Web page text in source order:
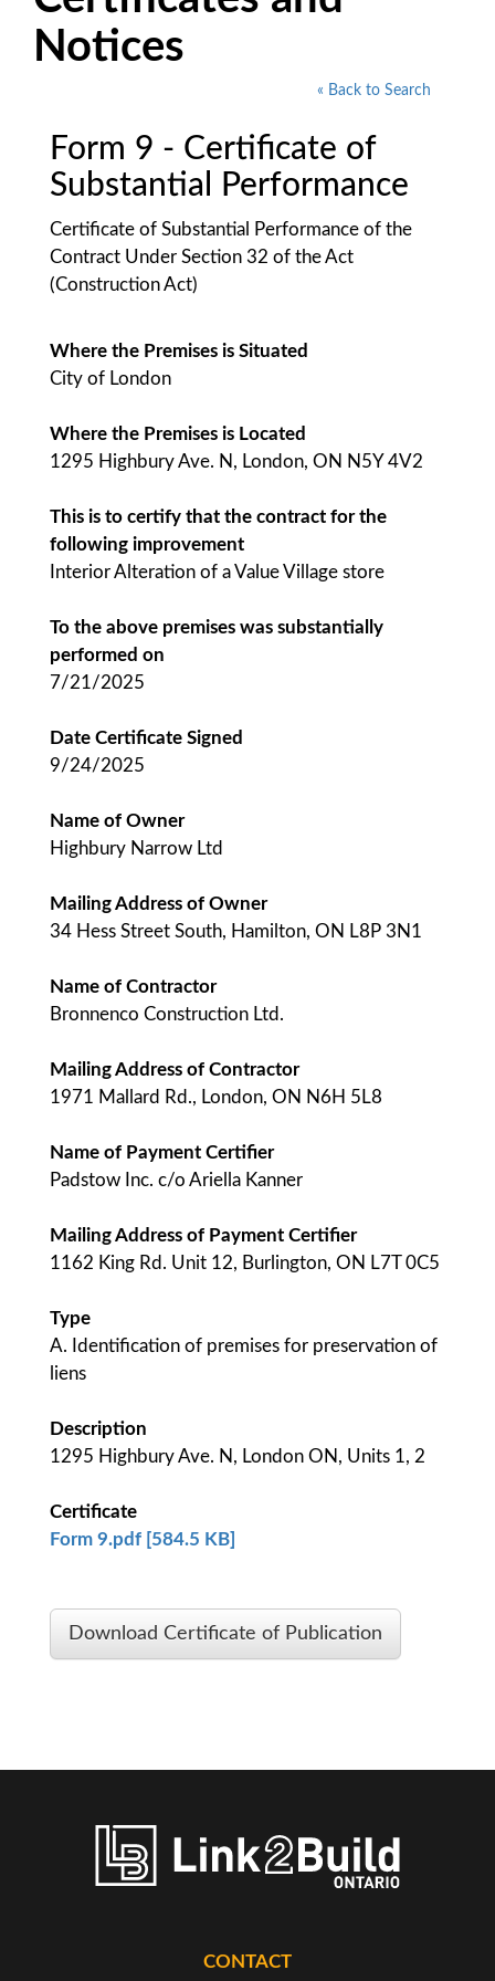
Notices
« Back to Search
Form 9 - Certificate of
Substantial Performance
Certificate of Substantial Performance of the
Contract Under Section 32 of the Act
(Construction Act)
Where the Premises is Situated
City of London
Where the Premises is Located
1295 Highbury Ave. N, London, ON N5Y 4V2
This is to certify that the contract for the
following improvement
Interior Alteration of a Value Village store
To the above premises was substantially
performed on
7/21/2025
Date Certificate Signed
9/24/2025
Name of Owner
Highbury Narrow Ltd
Mailing Address of Owner
34 Hess Street South, Hamilton, ON L8P 3N1
Name of Contractor
Bronnenco Construction Ltd.
Mailing Address of Contractor
1971 Mallard Rd., London, ON N6H 5L8
Name of Payment Certifier
Padstow Inc. c/o Ariella Kanner
Mailing Address of Payment Certifier
1162 King Rd. Unit 12, Burlington, ON L7T 0C5
Type
A. Identification of premises for preservation of
liens
Description
1295 Highbury Ave. N, London ON, Units 1, 2
Certificate
Form 9.pdf [584.5 KB]
Download Certificate of Publication
CONTACT